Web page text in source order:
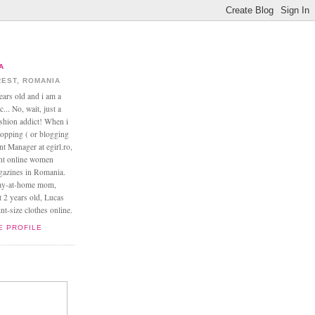
ROMANIA
old and i am a
No, wait, just a
addict! When i
( or blogging
Manager at egirl.ro,
online women
in Romania.
at-home mom,
years old, Lucas
size clothes online.
PROFILE